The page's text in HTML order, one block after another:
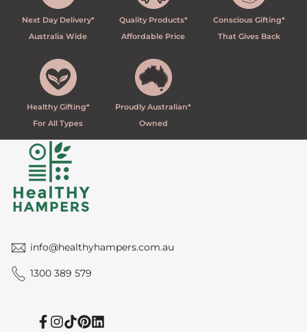
Next Day Delivery*
Australia Wide
Quality Products*
Affordable Price
Conscious Gifting*
That Gives Back
Healthy Gifting*
For All Types
Proudly Australian*
Owned
info@healthyhampers.com.au
1300 389 579
Facebook
Instagram
TikTokPinterest
Linkedin